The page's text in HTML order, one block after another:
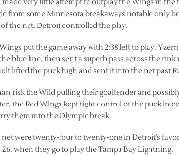
made very little attempt to outplay the Wings in
from some Minnesota breakaways notable only
the net, Detroit controlled the play.
put the game away with 2:38 left to play.
blue line, then sent a superb pass across the
lifted the puck high and sent it into the net past
risk the Wild pulling their goaltender and
the Red Wings kept tight control of the puck in
them into the Olympic break.
were twenty-four to twenty-one in Detroit’s
26, when they go to play the Tampa Bay Lightning.